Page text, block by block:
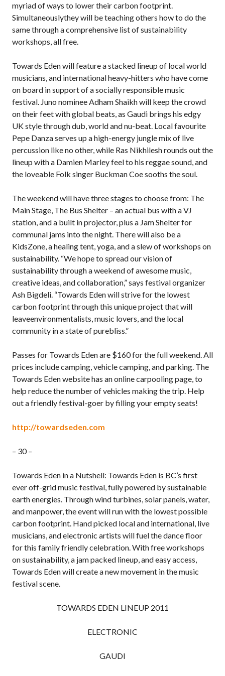
myriad of ways to lower their carbon footprint.
Simultaneouslythey will be teaching others how to do the
same through a comprehensive list of sustainability
workshops, all free.
Towards Eden will feature a stacked lineup of local world
musicians, and international heavy-hitters who have come
on board in support of a socially responsible music
festival. Juno nominee Adham Shaikh will keep the crowd
on their feet with global beats, as Gaudi brings his edgy
UK style through dub, world and nu-beat. Local favourite
Pepe Danza serves up a high-energy jungle mix of live
percussion like no other, while Ras Nikhilesh rounds out the
lineup with a Damien Marley feel to his reggae sound, and
the loveable Folk singer Buckman Coe sooths the soul.
The weekend will have three stages to choose from: The
Main Stage, The Bus Shelter – an actual bus with a VJ
station, and a built in projector, plus a Jam Shelter for
communal jams into the night. There will also be a
KidsZone, a healing tent, yoga, and a slew of workshops on
sustainability. “We hope to spread our vision of
sustainability through a weekend of awesome music,
creative ideas, and collaboration,” says festival organizer
Ash Bigdeli. “Towards Eden will strive for the lowest
carbon footprint through this unique project that will
leaveenvironmentalists, music lovers, and the local
community in a state of purebliss.”
Passes for Towards Eden are $160 for the full weekend. All
prices include camping, vehicle camping, and parking. The
Towards Eden website has an online carpooling page, to
help reduce the number of vehicles making the trip. Help
out a friendly festival-goer by filling your empty seats!
http://towardseden.com
– 30 –
Towards Eden in a Nutshell: Towards Eden is BC’s first
ever off-grid music festival, fully powered by sustainable
earth energies. Through wind turbines, solar panels, water,
and manpower, the event will run with the lowest possible
carbon footprint. Hand picked local and international, live
musicians, and electronic artists will fuel the dance floor
for this family friendly celebration. With free workshops
on sustainability, a jam packed lineup, and easy access,
Towards Eden will create a new movement in the music
festival scene.
TOWARDS EDEN LINEUP 2011
ELECTRONIC
GAUDI